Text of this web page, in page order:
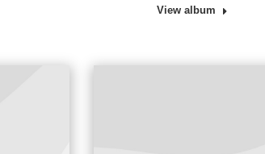
View album